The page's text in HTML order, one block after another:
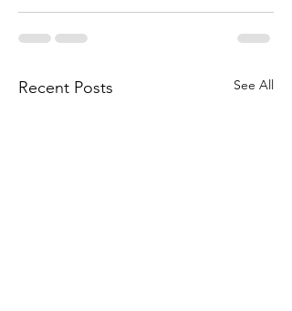
Recent Posts See All